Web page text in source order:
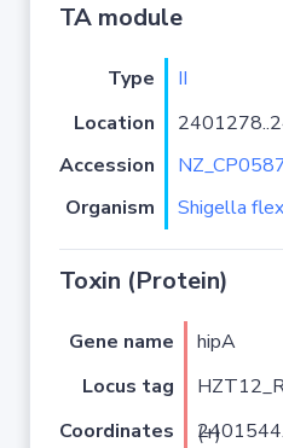
TA module
Type II
Location
Accession
Organism
Shigella
Toxin (Protein)
Gene name hipA
Locus tag
Coordinates
2401544..2402866 (+)